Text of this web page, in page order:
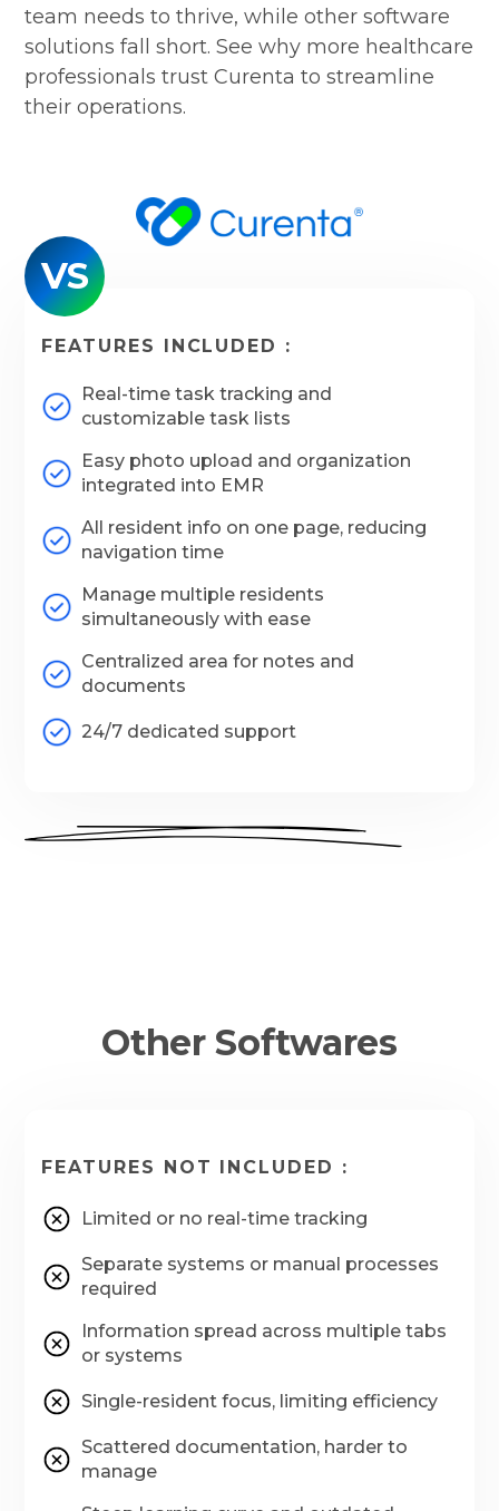
team needs to thrive, while other software
solutions fall short. See why more healthcare
professionals trust Curenta to streamline
their operations.
VS
FEATURES INCLUDED :
Real-time task tracking and
customizable task lists
Easy photo upload and organization
integrated into EMR
All resident info on one page, reducing
navigation time
Manage multiple residents
simultaneously with ease
Centralized area for notes and
documents
24/7 dedicated support
Other Softwares
FEATURES NOT INCLUDED :
Limited or no real-time tracking
Separate systems or manual processes
required
Information spread across multiple tabs
or systems
Single-resident focus, limiting efficiency
Scattered documentation, harder to
manage